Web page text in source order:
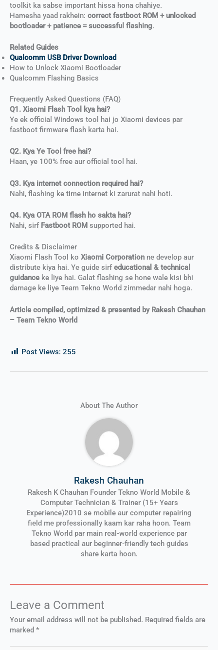
toolkit ka sabse important hissa hona chahiye.
Hamesha yaad rakhein: correct fastboot ROM + unlocked
bootloader + patience = successful flashing.
Related Guides
Qualcomm USB Driver Download
How to Unlock Xiaomi Bootloader
Qualcomm Flashing Basics
Frequently Asked Questions (FAQ)
Q1. Xiaomi Flash Tool kya hai?
Ye ek official Windows tool hai jo Xiaomi devices par
fastboot firmware flash karta hai.
Q2. Kya Ye Tool free hai?
Haan, ye 100% free aur official tool hai.
Q3. Kya internet connection required hai?
Nahi, flashing ke time internet ki zarurat nahi hoti.
Q4. Kya OTA ROM flash ho sakta hai?
Nahi, sirf Fastboot ROM supported hai.
Credits & Disclaimer
Xiaomi Flash Tool ko Xiaomi Corporation ne develop aur
distribute kiya hai. Ye guide sirfeducational & technical
guidance ke liye hai. Galat flashing se hone wale kisi bhi
damage ke liye Team Tekno World zimmedar nahi hoga.
Article compiled, optimized & presented by Rakesh Chauhan
– Team Tekno World
Post Views: 255
About The Author
Rakesh Chauhan
Rakesh K Chauhan Founder Tekno World Mobile &
Computer Technician & Trainer (15+ Years
Experience)2010 se mobile aur computer repairing
field me professionally kaam kar raha hoon. Team
Tekno World par main real-world experience par
based practical aur beginner-friendly tech guides
share karta hoon.
Leave a Comment
Your email address will not be published. Required fields are
marked *